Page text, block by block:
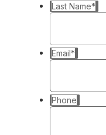
Last Name*
Email*
Phone